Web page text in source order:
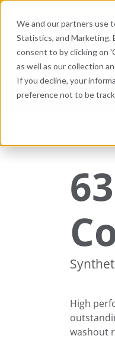
We and our partners use
Statistics, and Marketing.
consent to by clicking on
as well as our collection
If you decline, your
preference not to be
High
washout